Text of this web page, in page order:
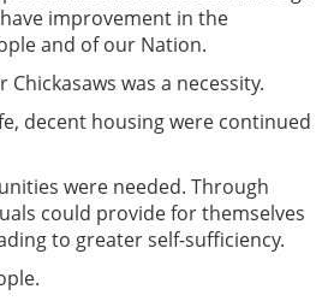
improvement in the
and of our Nation.
was a necessity.
decent housing were continued
were needed. Through
could provide for themselves
to greater self-sufficiency.